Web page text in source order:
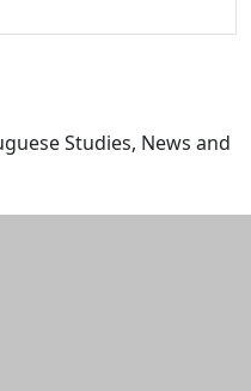
Studies, News and